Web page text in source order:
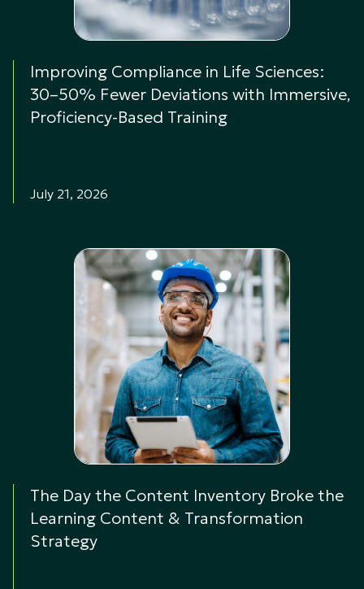
Improving Compliance in Life Sciences:
30–50% Fewer Deviations with Immersive,
Proficiency-Based Training
July 21, 2026
The Day the Content Inventory Broke the
Learning Content & Transformation
Strategy